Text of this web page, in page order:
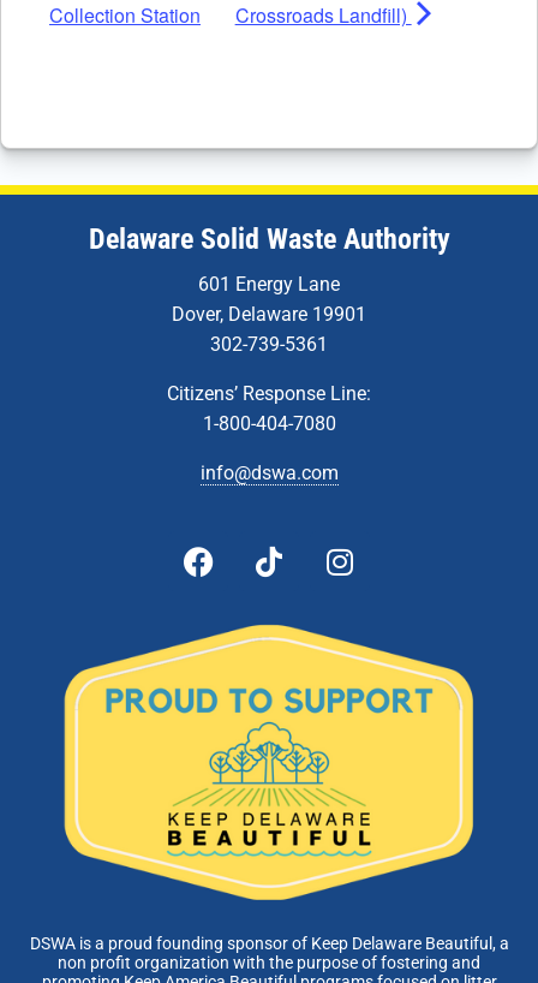
Collection Station
Crossroads Landfill)
Delaware Solid Waste Authority
601 Energy Lane
Dover, Delaware 19901
302-739-5361
Citizens’ Response Line:
1-800-404-7080
info@dswa.com
DSWA is a proud founding sponsor of Keep Delaware Beautiful, a
non profit organization with the purpose of fostering and